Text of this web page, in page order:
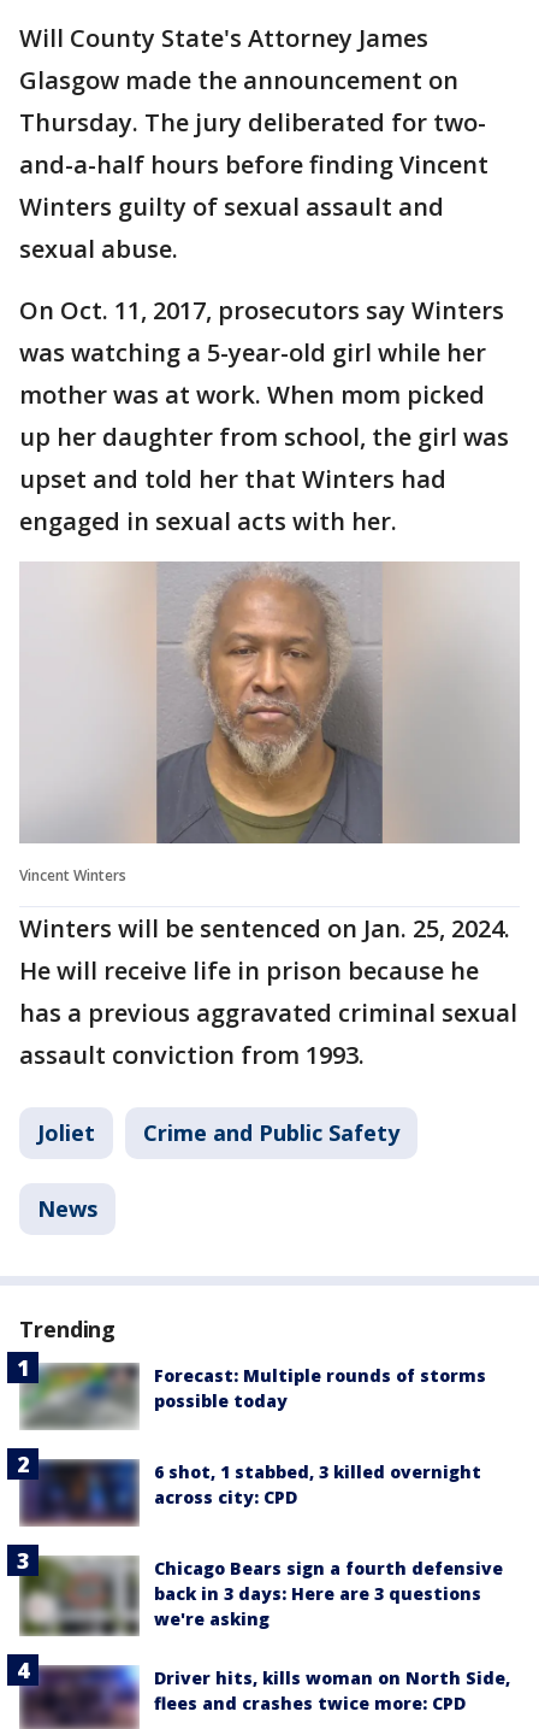
Will County State's Attorney James
Glasgow made the announcement on
Thursday. The jury deliberated for two-
and-a-half hours before finding Vincent
Winters guilty of sexual assault and
sexual abuse.
On Oct. 11, 2017, prosecutors say Winters
was watching a 5-year-old girl while her
mother was at work. When mom picked
up her daughter from school, the girl was
upset and told her that Winters had
engaged in sexual acts with her.
Vincent Winters
Winters will be sentenced on Jan. 25, 2024.
He will receive life in prison because he
has a previous aggravated criminal sexual
assault conviction from 1993.
Joliet Crime and Public Safety
News
Trending
Forecast: Multiple rounds of storms
possible today
6 shot, 1 stabbed, 3 killed overnight
across city: CPD
Chicago Bears sign a fourth defensive
back in 3 days: Here are 3 questions
we're asking
Driver hits, kills woman on North Side,
flees and crashes twice more: CPD